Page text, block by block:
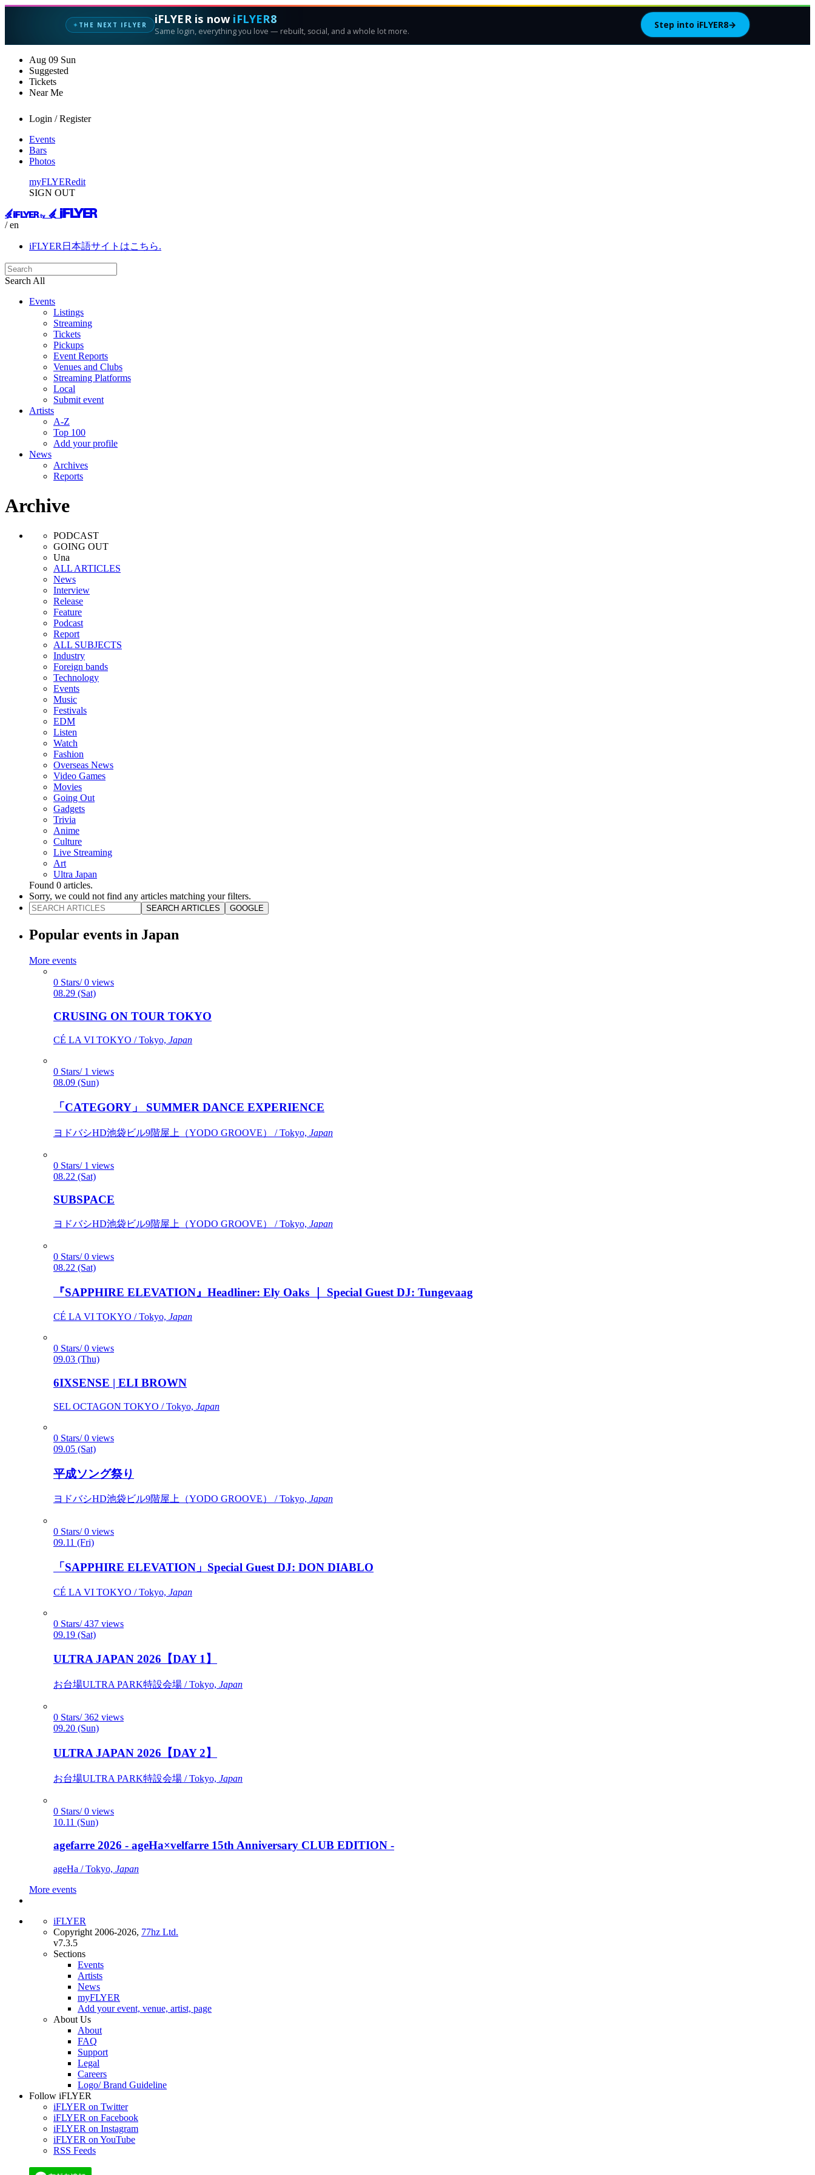
✦ THE NEXT IFLYER iFLYER is now iFLYER8
Same login, everything you love — rebuilt, social, and a whole lot more.
Step into iFLYER8→
Aug 09 Sun
Suggested
Tickets
Near Me
Login / Register
Events
Bars
Photos
myFLYERedit
SIGN OUT
/ en
iFLYER日本語サイトはこちら.
Search All
Events
Listings
Streaming
Tickets
Pickups
Event Reports
Venues and Clubs
Streaming Platforms
Local
Submit event
Artists
A-Z
Top 100
Add your profile
News
Archives
Reports
Archive
PODCAST
GOING OUT
Una
ALL ARTICLES
News
Interview
Release
Feature
Podcast
Report
ALL SUBJECTS
Industry
Foreign bands
Technology
Events
Music
Festivals
EDM
Listen
Watch
Fashion
Overseas News
Video Games
Movies
Going Out
Gadgets
Trivia
Anime
Culture
Live Streaming
Art
Ultra Japan
Found 0 articles.
Sorry, we could not find any articles matching your filters.
SEARCH ARTICLES GOOGLE
Popular events in Japan
More events
0 Stars/ 0 views
08.29 (Sat)
CRUSING ON TOUR TOKYO
CÉ LA VI TOKYO / Tokyo, Japan
0 Stars/ 1 views
08.09 (Sun)
「CATEGORY」 SUMMER DANCE EXPERIENCE
ヨドバシHD池袋ビル9階屋上（YODO GROOVE） / Tokyo, Japan
0 Stars/ 1 views
08.22 (Sat)
SUBSPACE
ヨドバシHD池袋ビル9階屋上（YODO GROOVE） / Tokyo, Japan
0 Stars/ 0 views
08.22 (Sat)
『SAPPHIRE ELEVATION』Headliner: Ely Oaks ｜ Special Guest DJ: Tungevaag
CÉ LA VI TOKYO / Tokyo, Japan
0 Stars/ 0 views
09.03 (Thu)
6IXSENSE | ELI BROWN
SEL OCTAGON TOKYO / Tokyo, Japan
0 Stars/ 0 views
09.05 (Sat)
平成ソング祭り
ヨドバシHD池袋ビル9階屋上（YODO GROOVE） / Tokyo, Japan
0 Stars/ 0 views
09.11 (Fri)
「SAPPHIRE ELEVATION」Special Guest DJ: DON DIABLO
CÉ LA VI TOKYO / Tokyo, Japan
0 Stars/ 437 views
09.19 (Sat)
ULTRA JAPAN 2026【DAY 1】
お台場ULTRA PARK特設会場 / Tokyo, Japan
0 Stars/ 362 views
09.20 (Sun)
ULTRA JAPAN 2026【DAY 2】
お台場ULTRA PARK特設会場 / Tokyo, Japan
0 Stars/ 0 views
10.11 (Sun)
agefarre 2026 - ageHa×velfarre 15th Anniversary CLUB EDITION -
ageHa / Tokyo, Japan
More events
iFLYER
Copyright 2006-2026, 77hz Ltd.
v7.3.5
Sections
Events
Artists
News
myFLYER
Add your event, venue, artist, page
About Us
About
FAQ
Support
Legal
Careers
Logo/ Brand Guideline
Follow iFLYER
iFLYER on Twitter
iFLYER on Facebook
iFLYER on Instagram
iFLYER on YouTube
RSS Feeds